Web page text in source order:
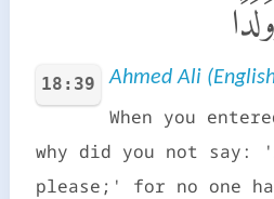
18:39 Ahmed Ali
When you
why did you not say:
please;' for no one